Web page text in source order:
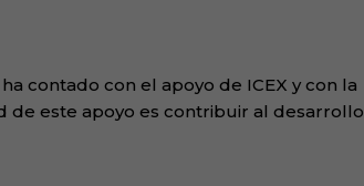
contado con el apoyo de ICEX y con la
de este apoyo es contribuir al desarrollo